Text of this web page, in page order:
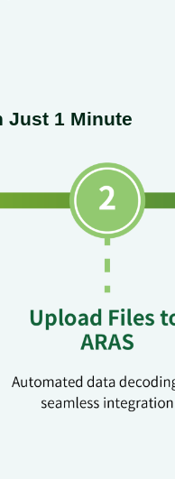
Just 1 Minute